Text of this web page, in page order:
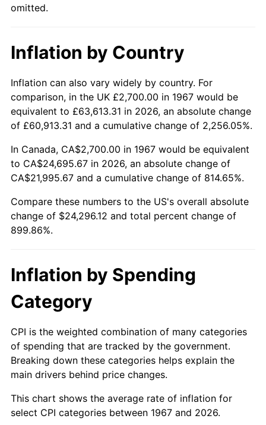
2017
2020 $20,921.90 1.23%
2021 $21,904.77 4.70%
2022 $23,657.81 8.00%
2023 $24,631.61 4.12%
2024 $25,344.06 2.89%
2025
* Compared to previous annual rate. Not final.
See
omitted.
Inflation by Country
Inflation can also vary widely by country. For
comparison, in the UK £2,700.00 in 1967 would be
equivalent to £63,613.31 in 2026, an absolute change
of £60,913.31 and a cumulative change of 2,256.05%.
In Canada, CA$2,700.00 in 1967 would be equivalent
to CA$24,695.67 in 2026, an absolute change of
CA$21,995.67 and a cumulative change of 814.65%.
Compare these numbers to the US's overall absolute
change of $24,296.12 and total percent change of
899.86%.
Inflation by Spending
Category
CPI is the weighted combination of many categories
of spending that are tracked by the government.
Breaking down these categories helps explain the
main drivers behind price changes.
This chart shows the average rate of inflation for
select CPI categories between 1967 and 2026.